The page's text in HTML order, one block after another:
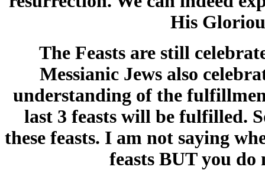
His
The Feasts are still
Messianic Jews also
understanding of the
last 3 feasts will be fulfilled.
these feasts. I am not saying
feasts BUT you